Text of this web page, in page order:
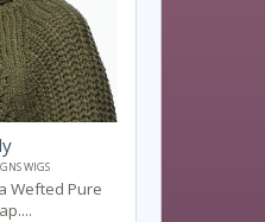
WIGS
Wefted Pure